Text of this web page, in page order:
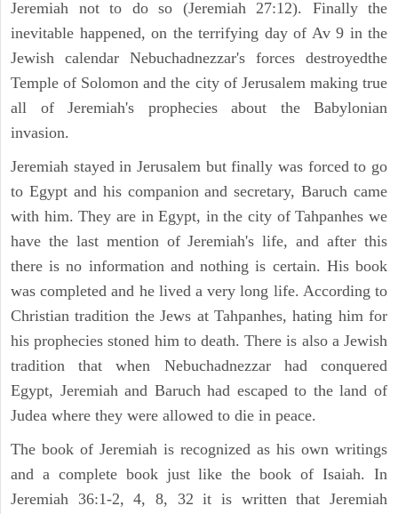
Jeremiah not to do so (Jeremiah 27:12). Finally the
inevitable happened, on the terrifying day of Av 9 in the
Jewish calendar Nebuchadnezzar's forces destroyedthe
Temple of Solomon and the city of Jerusalem making true
all of Jeremiah's prophecies about the Babylonian
invasion.
Jeremiah stayed in Jerusalem but finally was forced to go
to Egypt and his companion and secretary, Baruch came
with him. They are in Egypt, in the city of Tahpanhes we
have the last mention of Jeremiah's life, and after this
there is no information and nothing is certain. His book
was completed and he lived a very long life. According to
Christian tradition the Jews at Tahpanhes, hating him for
his prophecies stoned him to death. There is also a Jewish
tradition that when Nebuchadnezzar had conquered
Egypt, Jeremiah and Baruch had escaped to the land of
Judea where they were allowed to die in peace.
The book of Jeremiah is recognized as his own writings
and a complete book just like the book of Isaiah. In
Jeremiah 36:1-2, 4, 8, 32 it is written that Jeremiah